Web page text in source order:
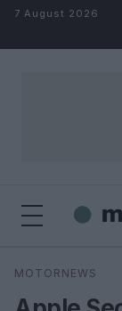
Skip to content
7 August 2026
Search
MOTORNEWS